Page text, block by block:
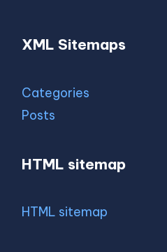
XML Sitemaps
Categories
Posts
HTML sitemap
HTML sitemap